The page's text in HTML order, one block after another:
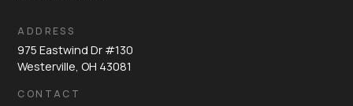
ADDRESS
975 Eastwind Dr #130
Westerville, OH 43081
CONTACT